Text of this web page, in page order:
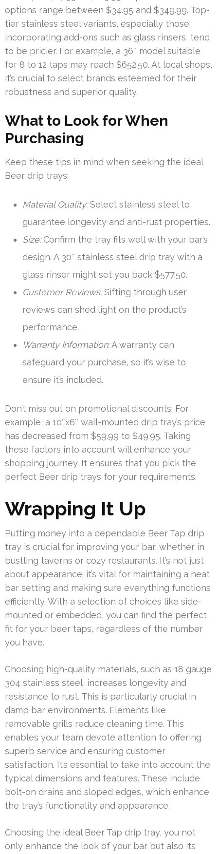
options range between $34.95 and $349.99. Top-
tier stainless steel variants, especially those
incorporating add-ons such as glass rinsers, tend
to be pricier. For example, a 36″ model suitable
for 8 to 12 taps may reach $652.50. At local shops,
it’s crucial to select brands esteemed for their
robustness and superior quality.
What to Look for When
Purchasing
Keep these tips in mind when seeking the ideal
Beer drip trays:
Material Quality:Select stainless steel to
guarantee longevity and anti-rust properties.
Size:Confirm the tray fits well with your bar’s
design. A 30″ stainless steel drip tray with a
glass rinser might set you back $577.50.
Customer Reviews:Sifting through user
reviews can shed light on the product’s
performance.
Warranty Information:A warranty can
safeguard your purchase, so it’s wise to
ensure it’s included.
Don’t miss out on promotional discounts. For
example, a 10″x6″ wall-mounted drip tray’s price
has decreased from $59.99 to $49.95. Taking
these factors into account will enhance your
shopping journey. It ensures that you pick the
perfect Beer drip trays for your requirements.
Wrapping It Up
Putting money into a dependable Beer Tap drip
tray is crucial for improving your bar, whether in
bustling taverns or cozy restaurants. It’s not just
about appearance; it’s vital for maintaining a neat
bar setting and making sure everything functions
efficiently. With a selection of choices like side-
mounted or embedded, you can find the perfect
fit for your beer taps, regardless of the number
you have.
Choosing high-quality materials, such as 18 gauge
304 stainless steel, increases longevity and
resistance to rust. This is particularly crucial in
damp bar environments. Elements like
removable grills reduce cleaning time. This
enables your team devote attention to offering
superb service and ensuring customer
satisfaction. It’s essential to take into account the
typical dimensions and features. These include
bolt-on drains and sloped edges, which enhance
the tray’s functionality and appearance.
Choosing the ideal Beer Tap drip tray, you not
only enhance the look of your bar but also its